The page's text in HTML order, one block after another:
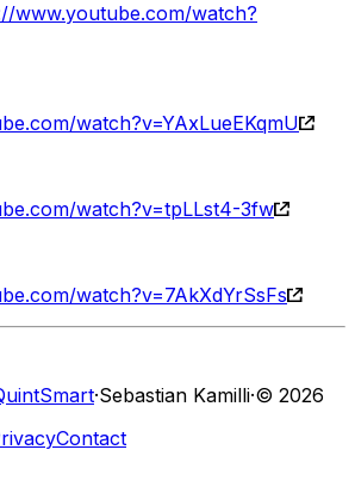
www.youtube.com/watch?
watch?v=YAxLueEKqmU
watch?v=tpLLst4-3fw
watch?v=7AkXdYrSsFs
·Sebastian Kamilli·© 2026
Contact